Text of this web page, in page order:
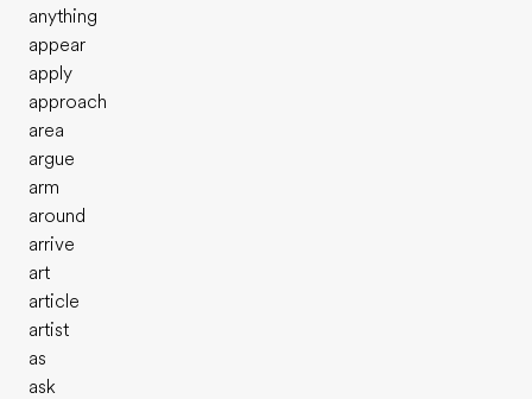
anything
appear
apply
approach
area
argue
arm
around
arrive
art
article
artist
as
ask